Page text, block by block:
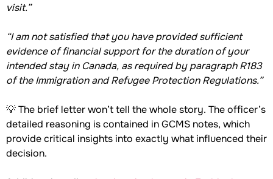
visit.”
“I am not satisfied that you have provided sufficient
evidence of financial support for the duration of your
intended stay in Canada, as required by paragraph R183
of the Immigration and Refugee Protection Regulations.”
💡 The brief letter won’t tell the whole story. The officer’s
detailed reasoning is contained in GCMS notes, which
provide critical insights into exactly what influenced their
decision.